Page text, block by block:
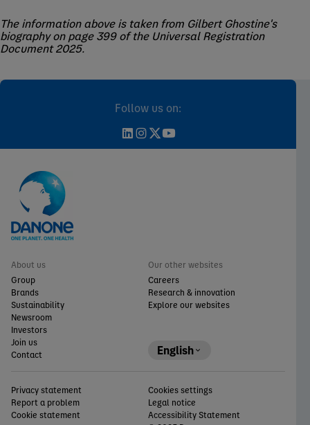
The information above is taken from Gilbert Ghostine's
biography on page 399 of the Universal Registration
Document 2025.
Follow us on:
About us
Group
Brands
Sustainability
Newsroom
Investors
Join us
Contact
Our other websites
Careers
Research & innovation
Explore our websites
English
Privacy statement
Report a problem
Cookie statement
Cookies settings
Legal notice
Accessibility Statement